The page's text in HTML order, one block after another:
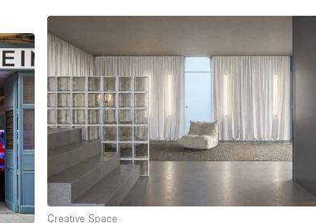
Creative Space